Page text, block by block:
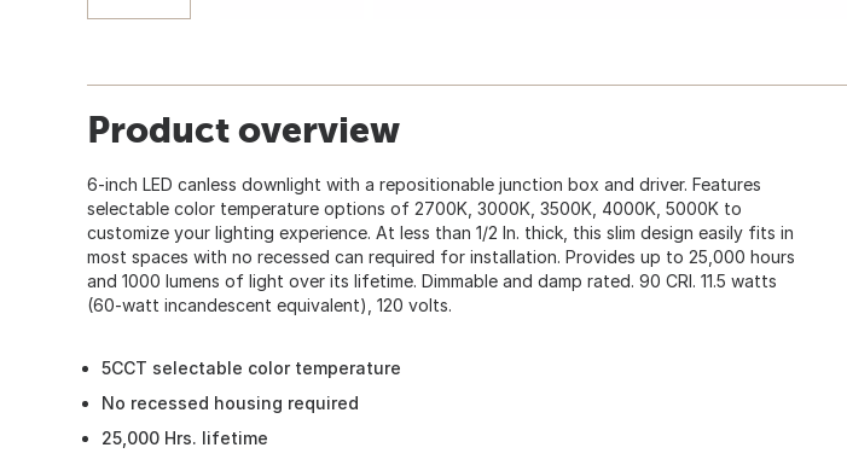
Product overview
6-inch LED canless downlight with a repositionable junction box and driver. Features
selectable color temperature options of 2700K, 3000K, 3500K, 4000K, 5000K to
customize your lighting experience. At less than 1/2 In. thick, this slim design easily fits in
most spaces with no recessed can required for installation. Provides up to 25,000 hours
and 1000 lumens of light over its lifetime. Dimmable and damp rated. 90 CRI. 11.5 watts
(60-watt incandescent equivalent), 120 volts.
5CCT selectable color temperature
No recessed housing required
25,000 Hrs. lifetime